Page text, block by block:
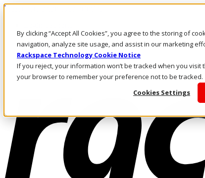
By clicking “Accept All Cookies”, you agree to the storing of
navigation, analyze site usage, and assist in our marketing
Rackspace Technology Cookie Notice
If you reject, your information won’t be tracked when you visit
your browser to remember your preference not to be tracked.
Cookies Settings
Passar para o conteúdo principal
Fale conosco
Investidores
Mercado
Login e suporte